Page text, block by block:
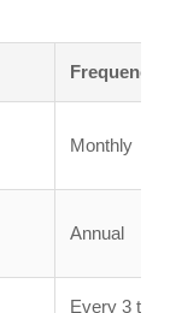
Frequency
Monthly
Annual
Every 3 to